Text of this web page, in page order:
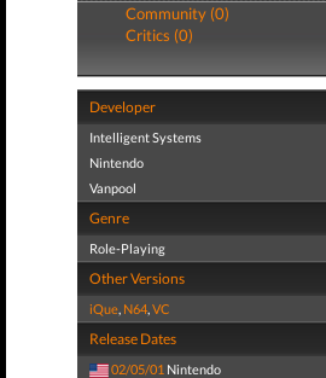
Community (0)
Critics (0)
Developer
Intelligent Systems
Nintendo
Vanpool
Genre
Role-Playing
Other Versions
iQue, N64,VC
Release Dates
02/05/01 Nintendo